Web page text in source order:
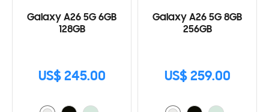
Galaxy A26 5G 6GB
128GB
US$ 245.00
Galaxy A26 5G 8GB
256GB
US$ 259.00